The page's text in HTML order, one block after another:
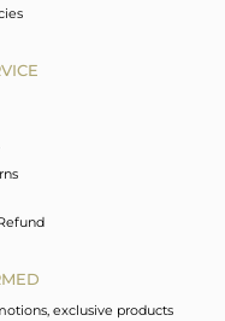
exclusive products